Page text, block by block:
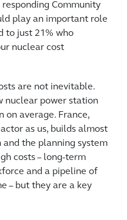
Community
play an important role
to just 21% who
nuclear cost
are not inevitable.
nuclear power station
on average. France,
as us, builds almost
and the planning system
costs – long-term
and a pipeline of
– but they are a key